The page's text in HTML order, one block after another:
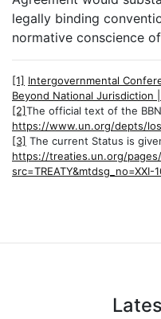
legally binding
normative conscience
[1] Intergovernmental
Beyond National Jurisdiction
[2]The official text of the
https://www.un.org/depts/
[3] The current Status is
https://treaties.un.org/
src=TREATY&mtdsg_no=XXI-